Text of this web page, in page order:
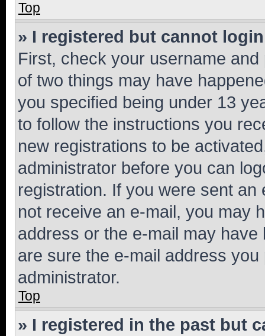
Top
» I registered but cannot
First, check your username
of two things may have
you specified being under 13
to follow the instructions you
new registrations to be
administrator before you can
registration. If you were sent
not receive an e-mail, you may
address or the e-mail may
are sure the e-mail address
administrator.
Top
» I registered in the past but